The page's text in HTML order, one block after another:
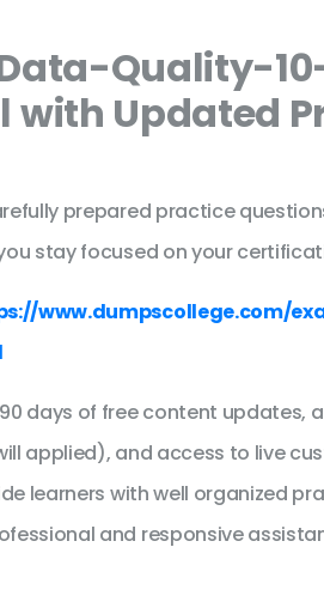
Quality-
with Updated
prepared practice
stay focused on your
www.dumpscollege.com/
days of free content updates,
applied), and access to live
learners with well organized
and responsive